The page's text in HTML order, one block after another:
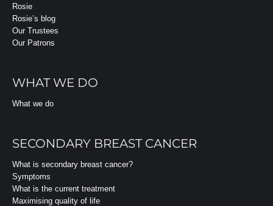
Rosie
Rosie’s blog
Our Trustees
Our Patrons
WHAT WE DO
What we do
SECONDARY BREAST CANCER
What is secondary breast cancer?
Symptoms
What is the current treatment
Maximising quality of life